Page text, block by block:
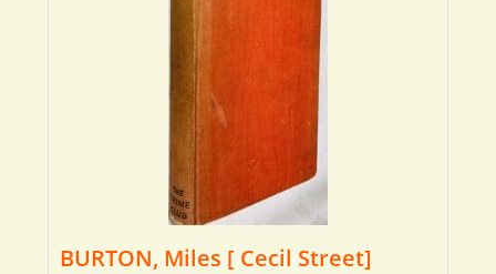
BURTON, Miles [ Cecil Street]